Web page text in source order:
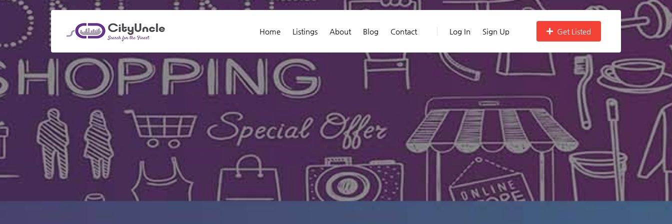
Home Listings About Blog Contact Log In Sign Up Get Listed